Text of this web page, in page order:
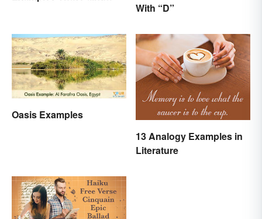
With “D”
Oasis Examples
13 Analogy Examples in
Literature